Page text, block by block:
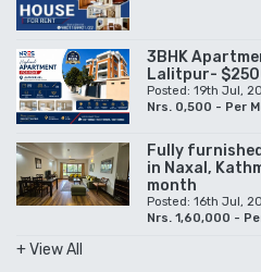
3BHK
Lalitpur-
Posted: 19th Jul,
Nrs. 0,500 - Per
Fully
in Naxal,
month
Posted: 16th Jul,
Nrs. 1,60,000 -
+ View All